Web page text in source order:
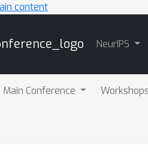
content
NeurIPS
Main Conference Workshops